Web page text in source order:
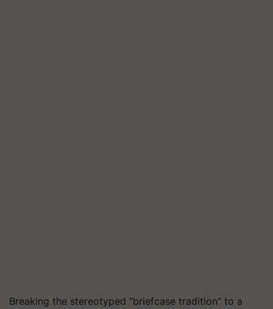
Breaking the stereotyped “briefcase tradition” to a